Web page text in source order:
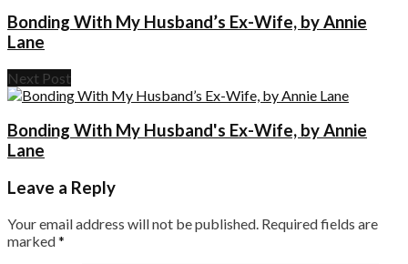
Bonding With My Husband’s Ex-Wife, by Annie
Lane
Next Post
Bonding With My Husband's Ex-Wife, by Annie
Lane
Leave a Reply
Your email address will not be published. Required fields are
marked*